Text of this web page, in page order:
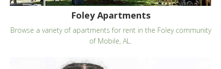
Foley Apartments
Browse a variety of apartments for rent in the Foley community
of Mobile, AL.